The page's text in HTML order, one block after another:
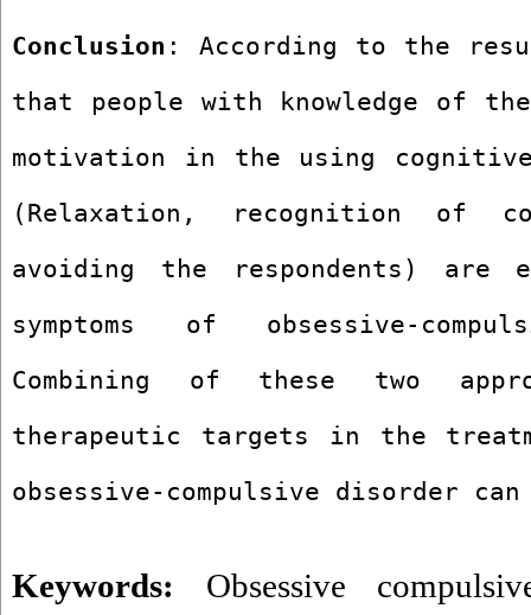
Conclusion : According to the
that people with knowledge of
motivation in the using
(Relaxation, recognition of
avoiding the respondents)
symptoms of obsessive-
Combining of these two
therapeutic targets in the
obsessive-compulsive disorder
Keywords: Obsessive